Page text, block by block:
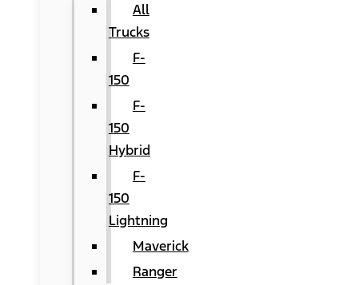
All
Trucks
F-
150
F-
150
Hybrid
F-
150
Lightning
Maverick
Ranger